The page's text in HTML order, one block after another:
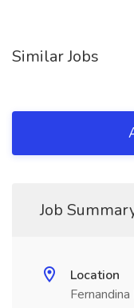
Similar Jobs
Job
Location